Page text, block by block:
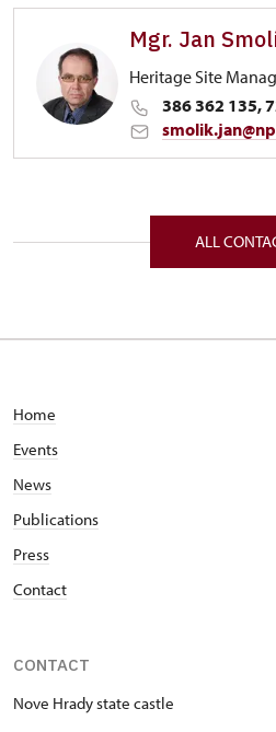
Mgr. Jan
Heritage Site
386 362 135,
Komenského 33/,
ALL
Home
Events
News
Publications
Press
Contact
CONTACT
Nove Hrady state castle